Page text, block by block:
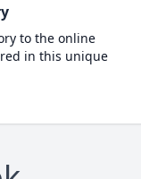
to the online
in this unique